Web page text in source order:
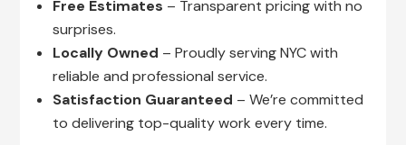
Free Estimates – Transparent pricing with no
surprises.
Locally Owned – Proudly serving NYC with
reliable and professional service.
Satisfaction Guaranteed – We’re committed
to delivering top-quality work every time.